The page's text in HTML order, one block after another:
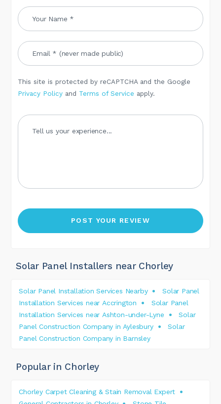
This site is protected by reCAPTCHA and the Google
Privacy Policy and Terms of Service apply.
Solar Panel Installers near Chorley
Solar Panel Installation Services Nearby
Solar Panel
Installation Services near Accrington
Solar Panel
Installation Services near Ashton-under-Lyne
Solar
Panel Construction Company in Aylesbury
Solar
Panel Construction Company in Barnsley
Popular in Chorley
Chorley Carpet Cleaning & Stain Removal Expert